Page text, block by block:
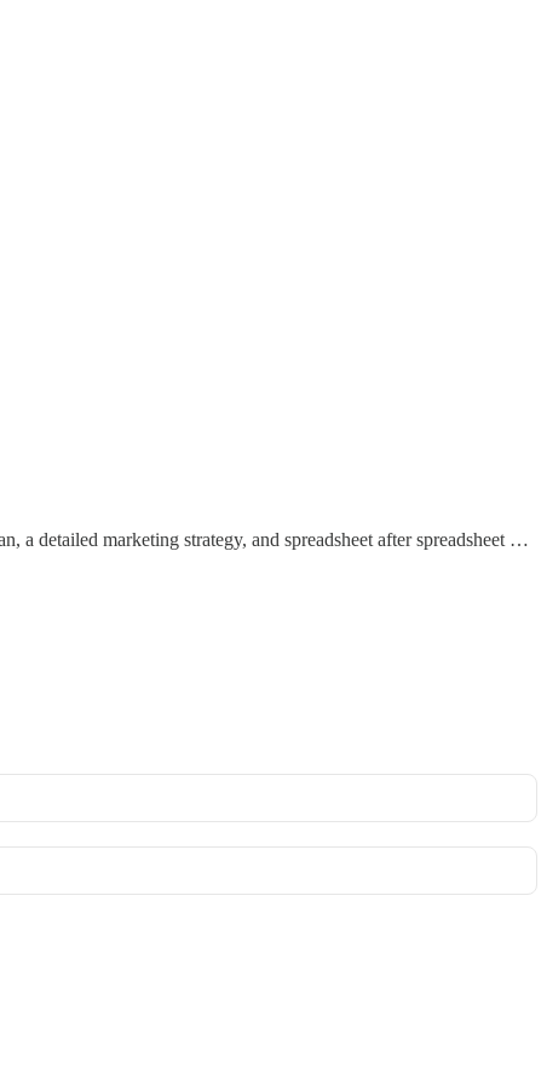
a detailed marketing strategy, and spreadsheet after spreadsheet …